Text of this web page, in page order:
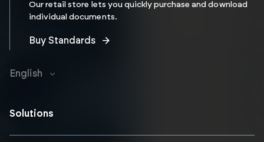
Our retail store lets you quickly purchase and download
individual documents.
Buy Standards
English
Solutions